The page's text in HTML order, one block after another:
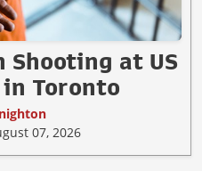
Shooting at US
in Toronto
07, 2026